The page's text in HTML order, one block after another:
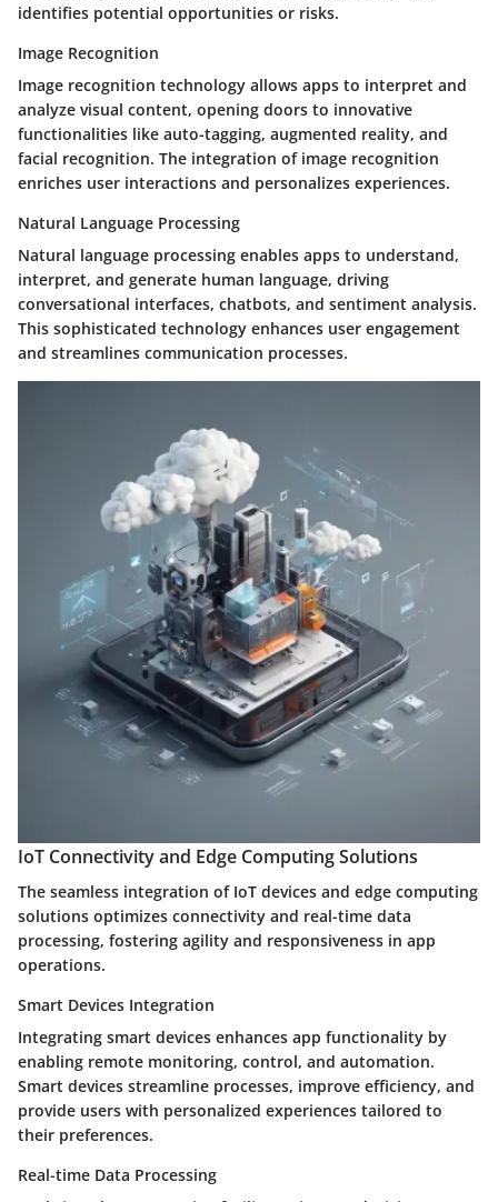
identifies potential opportunities or risks.
Image Recognition
Image recognition technology allows apps to interpret and
analyze visual content, opening doors to innovative
functionalities like auto-tagging, augmented reality, and
facial recognition. The integration of image recognition
enriches user interactions and personalizes experiences.
Natural Language Processing
Natural language processing enables apps to understand,
interpret, and generate human language, driving
conversational interfaces, chatbots, and sentiment analysis.
This sophisticated technology enhances user engagement
and streamlines communication processes.
IoT Connectivity and Edge Computing Solutions
The seamless integration of IoT devices and edge computing
solutions optimizes connectivity and real-time data
processing, fostering agility and responsiveness in app
operations.
Smart Devices Integration
Integrating smart devices enhances app functionality by
enabling remote monitoring, control, and automation.
Smart devices streamline processes, improve efficiency, and
provide users with personalized experiences tailored to
their preferences.
Real-time Data Processing